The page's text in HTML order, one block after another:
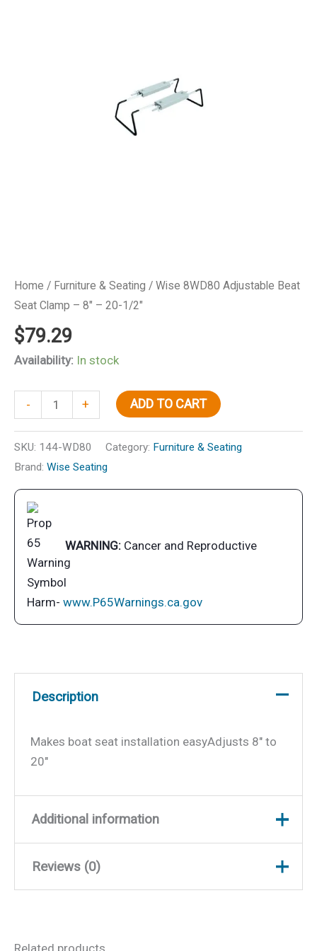
Home / Furniture & Seating / Wise 8WD80 Adjustable Beat
Seat Clamp – 8″ – 20-1/2″
$79.29
Availability: In stock
-
8WD80
Adjustable
Beat
Clamp
20-
1/2"
quantity
+ ADD TO CART
SKU: 144-WD80 Category: Furniture & Seating
Brand: Wise Seating
WARNING: Cancer and Reproductive
Harm- www.P65Warnings.ca.gov
Description
Makes boat seat installation easyAdjusts 8″ to
20″
Additional information
Weight
Reviews (0)